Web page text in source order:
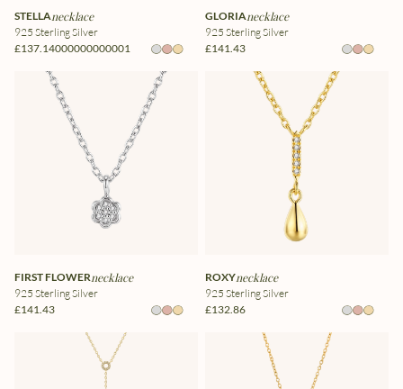
STELLAnecklace
925 Sterling Silver
£137.14000000000001
GLORIAnecklace
925 Sterling Silver
£141.43
FIRST FLOWERnecklace
925 Sterling Silver
£141.43
ROXYnecklace
925 Sterling Silver
£132.86